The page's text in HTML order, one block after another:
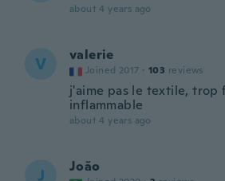
about 4 years ago
V valerie
Joined 2017 · 103 reviews
j'aime pas le textile, trop
inflammable
about 4 years ago
J João